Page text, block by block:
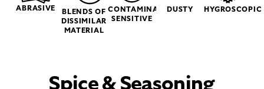
ABRASIVE
BLENDS OF
DISSIMILAR
MATERIAL
CONTAMINATION
SENSITIVE
DUSTY HYGROSCOPIC
Spice & Seasoning